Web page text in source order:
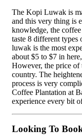
The Kopi Luwak is
and this very thing is
knowledge, the
taste 8 different
luwak is the most
about $5 to $7 in
However, the price of
country. The
process is very
Coffee Plantation at
experience every bit
Looking To